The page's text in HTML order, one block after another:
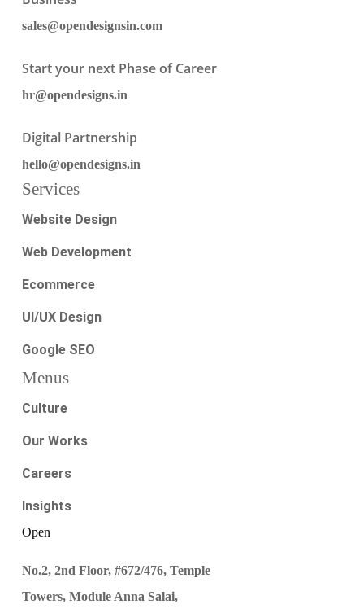
sales@opendesignsin.com
Start your next Phase of Career
hr@opendesigns.in
Digital Partnership
hello@opendesigns.in
Services
Website Design
Web Development
Ecommerce
UI/UX Design
Google SEO
Menus
Culture
Our Works
Careers
Insights
Open
No.2, 2nd Floor, #672/476, Temple
Towers, Module Anna Salai,